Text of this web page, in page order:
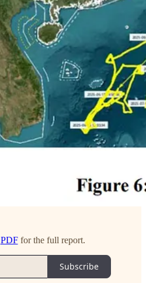
PDFfor the full report.
Subscribe